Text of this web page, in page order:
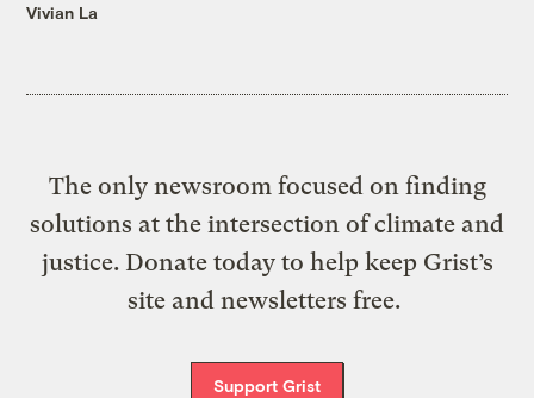
Vivian La
The only newsroom focused on finding
solutions at the intersection of climate and
justice. Donate today to help keep Grist’s
site and newsletters free.
Support Grist